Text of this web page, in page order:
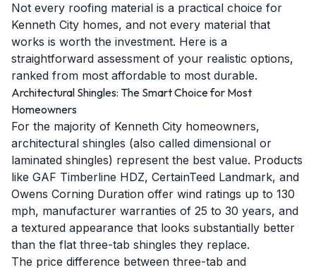
Not every roofing material is a practical choice for
Kenneth City homes, and not every material that
works is worth the investment. Here is a
straightforward assessment of your realistic options,
ranked from most affordable to most durable.
Architectural Shingles: The Smart Choice for Most
Homeowners
For the majority of Kenneth City homeowners,
architectural shingles (also called dimensional or
laminated shingles) represent the best value. Products
like GAF Timberline HDZ, CertainTeed Landmark, and
Owens Corning Duration offer wind ratings up to 130
mph, manufacturer warranties of 25 to 30 years, and
a textured appearance that looks substantially better
than the flat three-tab shingles they replace.
The price difference between three-tab and